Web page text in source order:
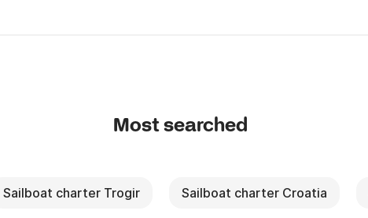
Most searched
Sailboat charter Trogir Sailboat charter Croatia